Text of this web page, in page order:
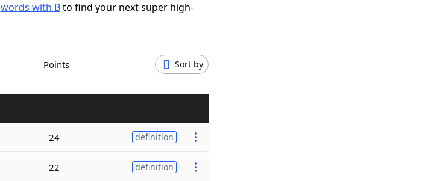
words with Bto find your next super high-
Points Sort by
24 definition
22 definition